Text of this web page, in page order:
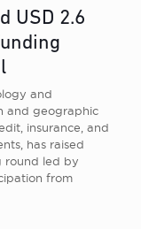
USD 2.6
and
and geographic
insurance, and
has raised
round led by
from